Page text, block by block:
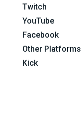
Twitch
YouTube
Facebook
Other Platforms
Kick